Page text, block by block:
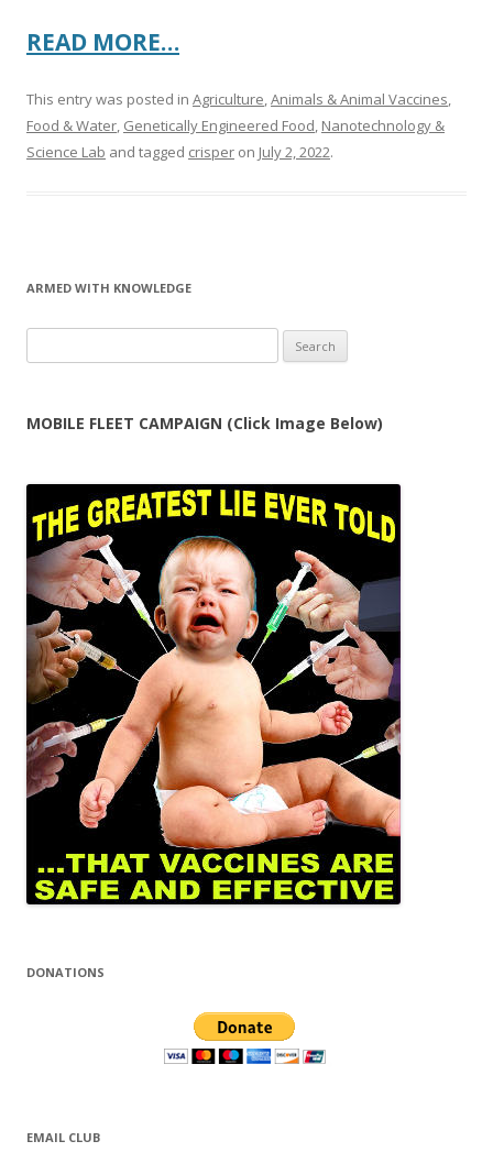
READ MORE…
This entry was posted in Agriculture Animals & Animal Vaccines
Food & Water Genetically Engineered Food Nanotechnology &
Science Lab and tagged crisper on July 2, 2022.
ARMED WITH KNOWLEDGE
for:
MOBILE FLEET CAMPAIGN (Click Image Below)
DONATIONS
EMAIL CLUB